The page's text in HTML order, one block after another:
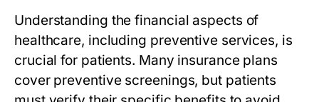
Understanding the financial aspects of
healthcare, including preventive services, is
crucial for patients. Many insurance plans
cover preventive screenings, but patients